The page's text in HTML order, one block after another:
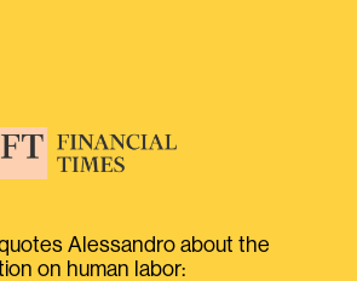
Alessandro about the
on human labor: